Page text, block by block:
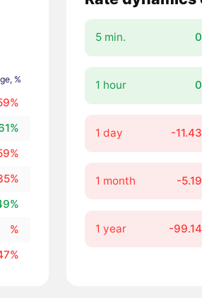
%
%
5 min.
1 hour
1 day -
1 month -
1 year -